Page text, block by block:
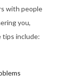
with people
you,
tips include: